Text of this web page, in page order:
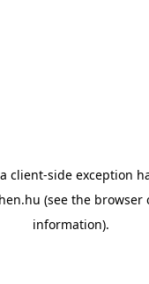
client-side exception
(see the browser
information).